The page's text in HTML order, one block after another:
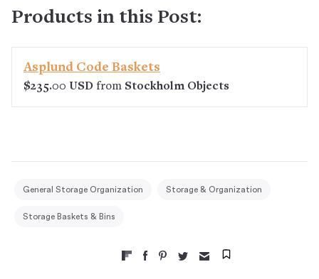
Products in this Post:
Asplund Code Baskets
$235.00 USD from Stockholm Objects
General Storage Organization Storage & Organization
Storage Baskets & Bins